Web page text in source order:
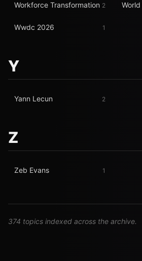
Workforce Transformation 2
Wwdc 2026 1
Y
Yann Lecun 2
Z
Zeb Evans 1
374 topics indexed across the archive.